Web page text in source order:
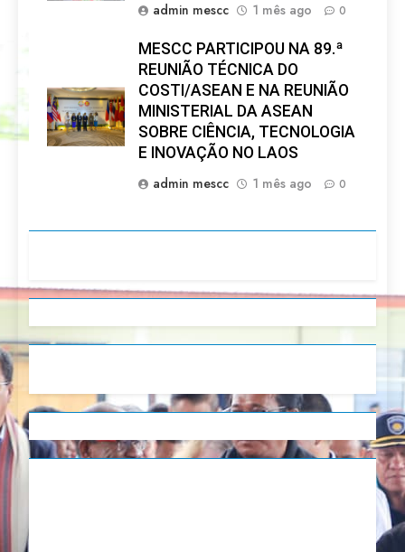
admin mescc
1 mês ago 0
MESCC PARTICIPOU NA 89.ª
REUNIÃO TÉCNICA DO
COSTI/ASEAN E NA REUNIÃO
MINISTERIAL DA ASEAN
SOBRE CIÊNCIA, TECNOLOGIA
E INOVAÇÃO NO LAOS
admin mescc
1 mês ago 0